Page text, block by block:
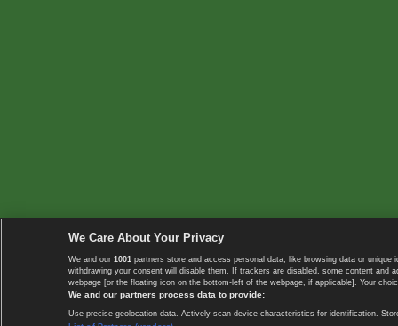
We Care About Your Privacy
We and our 1001 partners store and access personal data, like browsing data or
withdrawing your consent will disable them. If trackers are disabled, some content
webpage [or the floating icon on the bottom-left of the webpage, if applicable]. Your
We and our partners process data to provide:
Use precise geolocation data. Actively scan device characteristics for identification.